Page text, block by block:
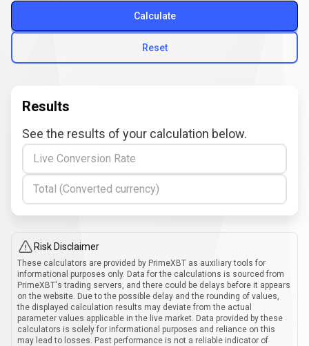
Reset
Calculate
Results
See the results of your calculation below.
Live Conversion Rate
Total (Converted currency)
Risk Disclaimer
These calculators are provided by PrimeXBT as auxiliary tools for
informational purposes only. Data for the calculations is sourced from
PrimeXBT's trading servers, and there could be delays before it appears
on the website. Due to the possible delay and the rounding of values,
the displayed calculation results may deviate from the actual
parameter values applicable in the live market. Data provided by these
calculators is solely for informational purposes and reliance on this
may lead to losses. Past performance is not a reliable indicator of